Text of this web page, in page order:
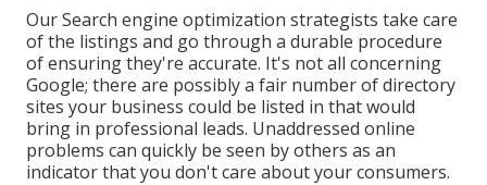
Our Search engine optimization strategists take care
of the listings and go through a durable procedure
of ensuring they're accurate. It's not all concerning
Google; there are possibly a fair number of directory
sites your business could be listed in that would
bring in professional leads. Unaddressed online
problems can quickly be seen by others as an
indicator that you don't care about your consumers.